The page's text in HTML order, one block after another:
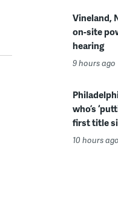
Vineland,
on-site
hearing
9 hours ago
who’s
first title
10 hours ago